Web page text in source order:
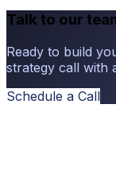
Talk to our
Ready to build
strategy call with
Schedule a Call